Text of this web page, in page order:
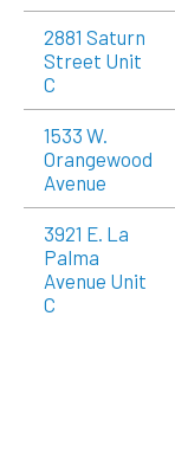
2881 Saturn
Street Unit
C
1533 W.
Orangewood
Avenue
3921 E. La
Palma
Avenue Unit
C